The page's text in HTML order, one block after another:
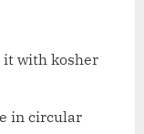
it with kosher
in circular